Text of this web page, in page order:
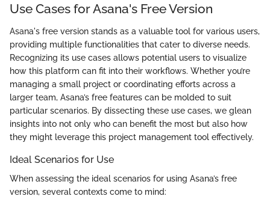
Use Cases for Asana's Free Version
Asana's free version stands as a valuable tool for various users,
providing multiple functionalities that cater to diverse needs.
Recognizing its use cases allows potential users to visualize
how this platform can fit into their workflows. Whether you’re
managing a small project or coordinating efforts across a
larger team, Asana’s free features can be molded to suit
particular scenarios. By dissecting these use cases, we glean
insights into not only who can benefit the most but also how
they might leverage this project management tool effectively.
Ideal Scenarios for Use
When assessing the ideal scenarios for using Asana’s free
version, several contexts come to mind: